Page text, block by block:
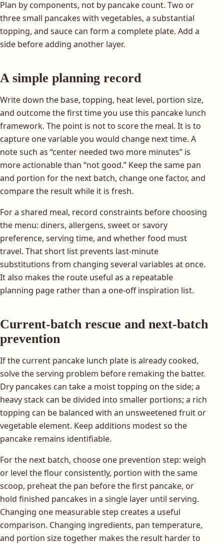
Plan by components, not by pancake count. Two or
three small pancakes with vegetables, a substantial
topping, and sauce can form a complete plate. Add a
side before adding another layer.
A simple planning record
Write down the base, topping, heat level, portion size,
and outcome the first time you use this pancake lunch
framework. The point is not to score the meal. It is to
capture one variable you would change next time. A
note such as “center needed two more minutes” is
more actionable than “not good.” Keep the same pan
and portion for the next batch, change one factor, and
compare the result while it is fresh.
For a shared meal, record constraints before choosing
the menu: diners, allergens, sweet or savory
preference, serving time, and whether food must
travel. That short list prevents last-minute
substitutions from changing several variables at once.
It also makes the route useful as a repeatable
planning page rather than a one-off inspiration list.
Current-batch rescue and next-batch
prevention
If the current pancake lunch plate is already cooked,
solve the serving problem before remaking the batter.
Dry pancakes can take a moist topping on the side; a
heavy stack can be divided into smaller portions; a rich
topping can be balanced with an unsweetened fruit or
vegetable element. Keep additions modest so the
pancake remains identifiable.
For the next batch, choose one prevention step: weigh
or level the flour consistently, portion with the same
scoop, preheat the pan before the first pancake, or
hold finished pancakes in a single layer until serving.
Changing one measurable step creates a useful
comparison. Changing ingredients, pan temperature,
and portion size together makes the result harder to